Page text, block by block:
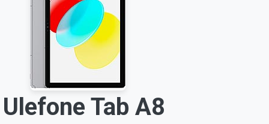
Ulefone Tab A8